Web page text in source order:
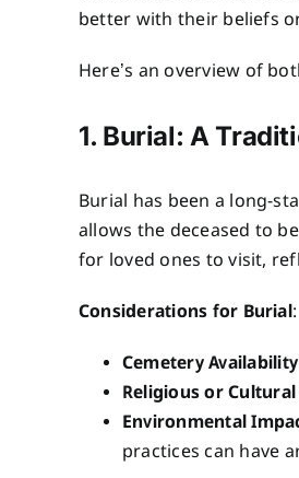
better with their beliefs
Here’s an overview of
1. Burial: A
Burial has been a long-
allows the deceased to
for loved ones to visit,
Considerations for Burial:
Cemetery Availability
Religious or
Environmental
practices can have